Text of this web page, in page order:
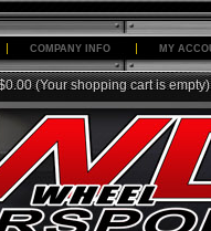
COMPANY INFO MY
(Your shopping cart is empty)